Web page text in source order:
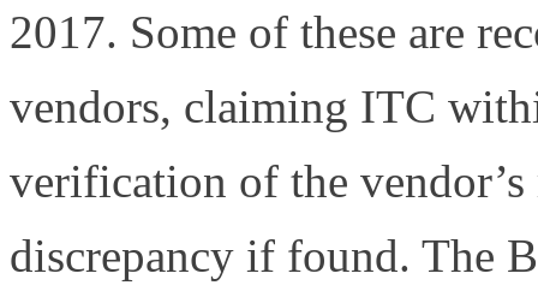
2017. Some of these are
vendors, claiming ITC
verification of the
discrepancy if found. The